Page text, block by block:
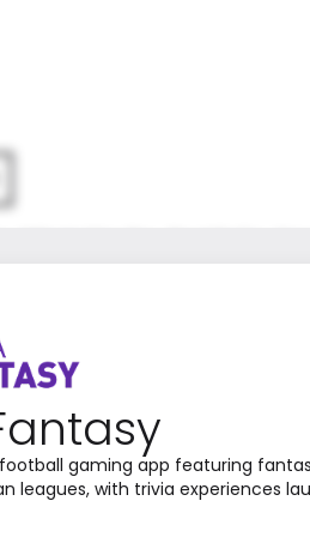
gaming app featuring
leagues, with trivia experiences